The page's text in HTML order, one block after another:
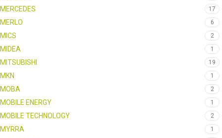
MERCEDES 17
MERLO 6
MICS 2
MIDEA 1
MITSUBISHI 19
MKN 1
MOBA 2
MOBILE ENERGY 1
MOBILE TECHNOLOGY 2
MYRRA 1